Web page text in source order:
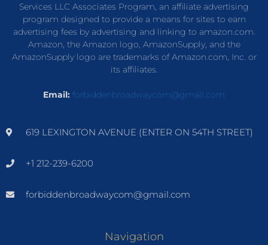
Services LLC Associates Program, an affiliate advertising
program designed to provide a means for sites to earn
advertising fees by advertising and linking to amazon.com.
Amazon, the Amazon logo, AmazonSupply, and the
AmazonSupply logo are trademarks of Amazon.com, Inc. or
its affiliates.
Email: forbiddenbroadwaycom@gmail.com
619 LEXINGTON AVENUE (ENTER ON 54TH STREET)
+1 212-239-6200
forbiddenbroadwaycom@gmail.com
Navigation